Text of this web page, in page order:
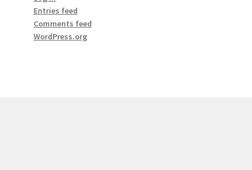
Entries feed
Comments feed
WordPress.org